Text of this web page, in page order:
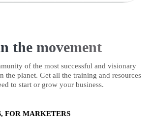
the movement
of the most successful and visionary
the planet. Get all the training and resources
to start or grow your business.
FOR MARKETERS